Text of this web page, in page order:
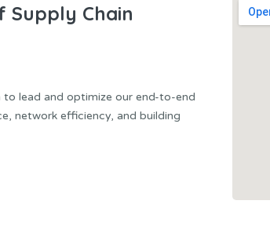
Supply Chain
lead and optimize our end-to-end
network efficiency, and building